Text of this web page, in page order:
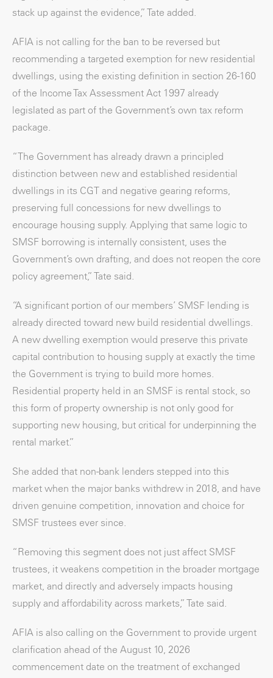
stack up against the evidence,” Tate added.
AFIA is not calling for the ban to be reversed but
recommending a targeted exemption for new residential
dwellings, using the existing definition in section 26-160
of the Income Tax Assessment Act 1997 already
legislated as part of the Government’s own tax reform
package.
“The Government has already drawn a principled
distinction between new and established residential
dwellings in its CGT and negative gearing reforms,
preserving full concessions for new dwellings to
encourage housing supply. Applying that same logic to
SMSF borrowing is internally consistent, uses the
Government’s own drafting, and does not reopen the core
policy agreement,” Tate said.
“A significant portion of our members’ SMSF lending is
already directed toward new build residential dwellings.
A new dwelling exemption would preserve this private
capital contribution to housing supply at exactly the time
the Government is trying to build more homes.
Residential property held in an SMSF is rental stock, so
this form of property ownership is not only good for
supporting new housing, but critical for underpinning the
rental market.”
She added that non-bank lenders stepped into this
market when the major banks withdrew in 2018, and have
driven genuine competition, innovation and choice for
SMSF trustees ever since.
“Removing this segment does not just affect SMSF
trustees, it weakens competition in the broader mortgage
market, and directly and adversely impacts housing
supply and affordability across markets,” Tate said.
AFIA is also calling on the Government to provide urgent
clarification ahead of the August 10, 2026
commencement date on the treatment of exchanged